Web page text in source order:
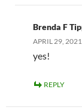
Brenda F
APRIL 29,
yes!
REPLY